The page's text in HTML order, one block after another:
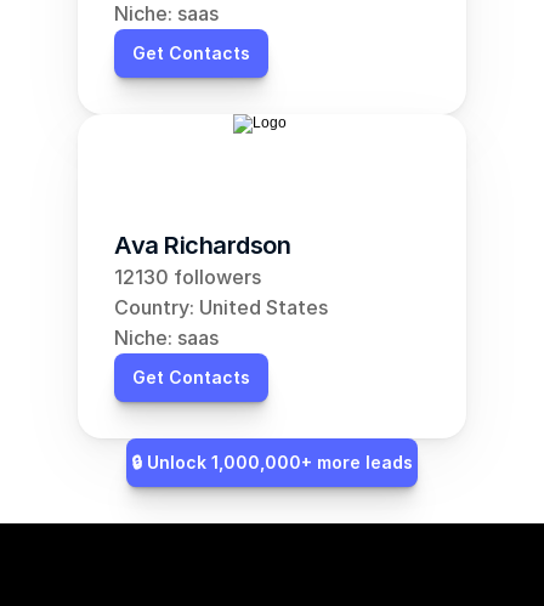
Niche: saas
Get Contacts
Ava Richardson
12130 followers
Country: United States
Niche: saas
Get Contacts
🔒 Unlock 1,000,000+ more leads